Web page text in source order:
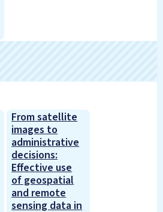
From satellite
images to
administrative
decisions:
Effective use
of geospatial
and remote
sensing data in